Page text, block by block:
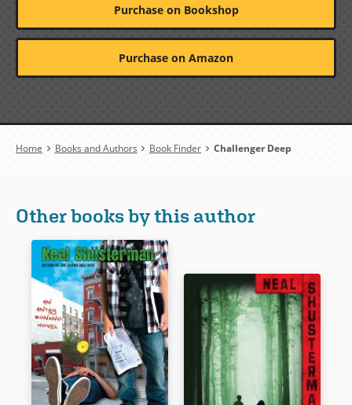
Purchase on Bookshop
Purchase on Amazon
Breadcrumb
Home Books and Authors Book Finder Challenger Deep
Other books by this author